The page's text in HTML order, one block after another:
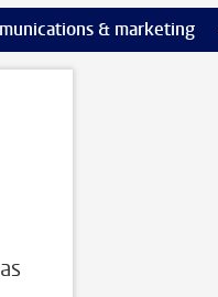
pages & marketing